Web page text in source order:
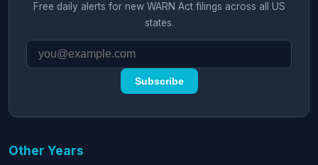
Free daily alerts for new WARN Act filings across all US
states.
Subscribe
Other Years